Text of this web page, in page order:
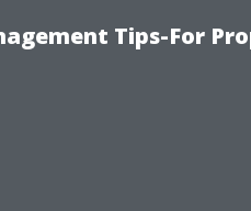
Tips-For